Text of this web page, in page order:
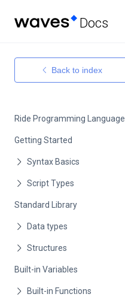
Docs
Back to index
Ride Programming Language
Getting Started
Standard Library
Built-in Variables